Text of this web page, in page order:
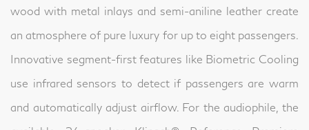
wood with metal inlays and semi-aniline leather create
an atmosphere of pure luxury for up to eight passengers.
Innovative segment-first features like Biometric Cooling
use infrared sensors to detect if passengers are warm
and automatically adjust airflow. For the audiophile, the